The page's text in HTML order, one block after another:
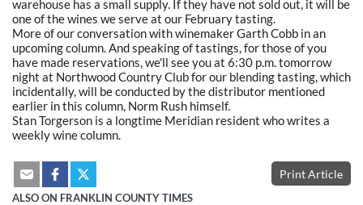
warehouse has a small supply. If they have not sold out, it will be
one of the wines we serve at our February tasting.
More of our conversation with winemaker Garth Cobb in an
upcoming column. And speaking of tastings, for those of you
have made reservations, we'll see you at 6:30 p.m. tomorrow
night at Northwood Country Club for our blending tasting, which
incidentally, will be conducted by the distributor mentioned
earlier in this column, Norm Rush himself.
Stan Torgerson is a longtime Meridian resident who writes a
weekly wine column.
Print Article
ALSO ON FRANKLIN COUNTY TIMES